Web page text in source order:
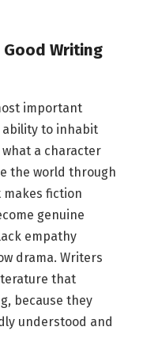
Good Writing
important
ability to inhabit
a character
the world through
fiction
genuine
empathy
drama. Writers
that
because they
understood and